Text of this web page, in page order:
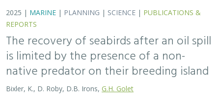
2025 | MARINE | PLANNING | SCIENCE | PUBLICATIONS &
REPORTS
The recovery of seabirds after an oil spill
is limited by the presence of a non-
native predator on their breeding island
Bixler, K., D. Roby, D.B. Irons, G.H. Golet